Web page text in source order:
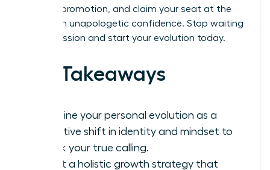
rung” of promotion, and claim your seat at the
table with unapologetic confidence. Stop waiting
for permission and start your evolution today.
Key Takeaways
Redefine your personal evolution as a
proactive shift in identity and mindset to
unlock your true calling.
Adopt a holistic growth strategy that